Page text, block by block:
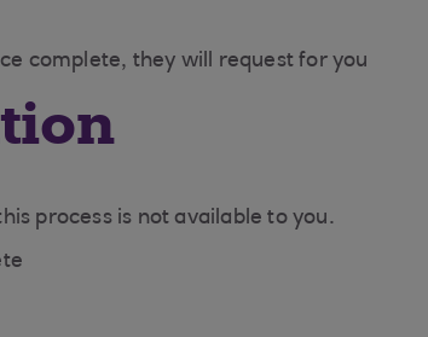
complete, they will request for you
process is not available to you.